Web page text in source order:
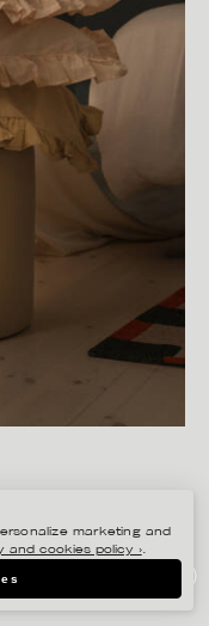
marketing and
and cookies policy ›.